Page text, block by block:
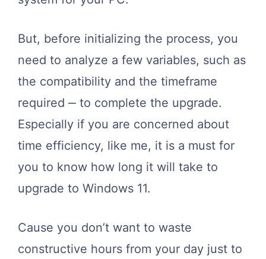
But, before initializing the process, you
need to analyze a few variables, such as
the compatibility and the timeframe
required ‒ to complete the upgrade.
Especially if you are concerned about
time efficiency, like me, it is a must for
you to know how long it will take to
upgrade to Windows 11.
Cause you don’t want to waste
constructive hours from your day just to